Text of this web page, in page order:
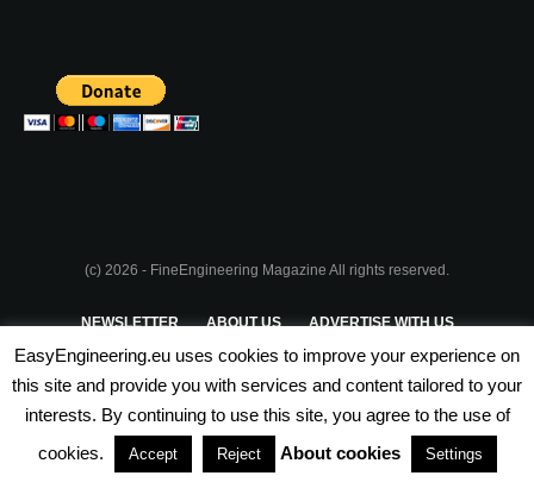
(c) 2026 - FineEngineering Magazine All rights reserved.
NEWSLETTER ABOUT US ADVERTISE WITH US
PRIVACY POLICY TERMS & CONDITIONS
PARTNERSHIPS
EasyEngineering.eu uses cookies to improve your experience on
this site and provide you with services and content tailored to your
interests. By continuing to use this site, you agree to the use of
cookies.
Accept Reject About cookies Settings